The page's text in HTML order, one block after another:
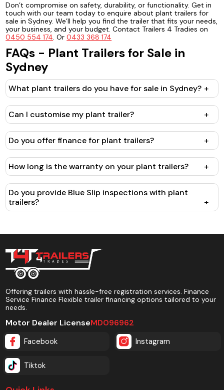
Don’t compromise on safety, durability, or functionality. Get in
touch with our team today to enquire about plant trailers for
sale in Sydney. We’ll help you find the trailer that fits your needs,
your business, and your budget. Contact Trailers 4 Tradies on
0450 554 174. Or0433 368 174
FAQs - Plant Trailers for Sale in
Sydney
What plant trailers do you have for sale in Sydney? +
Can I customise my plant trailer? +
Do you offer finance for plant trailers? +
How long is the warranty on your plant trailers? +
Do you provide Blue Slip inspections with plant
trailers?
+
Offering trailers with hassle-free registration services. Finance
Service Finance Flexible trailer financing options tailored to your
needs.
Motor Dealer LicenseMD096962
Facebook Instagram
Tiktok